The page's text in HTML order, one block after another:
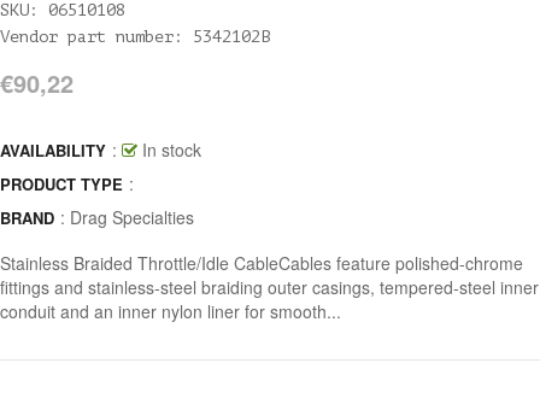
SKU: 06510108
Vendor part number: 5342102B
€90,22
AVAILABILITY : In stock
PRODUCT TYPE :
BRAND : Drag Specialties
Stainless Braided Throttle/Idle CableCables feature polished-chrome
fittings and stainless-steel braiding outer casings, tempered-steel inner
conduit and an inner nylon liner for smooth...